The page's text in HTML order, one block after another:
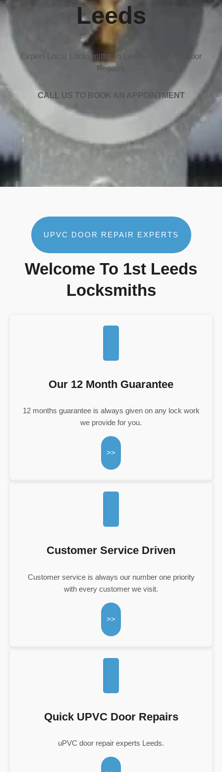
Leeds
Expert Local Locksmiths in Leeds for uPVC Door
Repairs
CALL US TO BOOK AN APPOINTMENT
UPVC DOOR REPAIR EXPERTS
Welcome To 1st Leeds
Locksmiths
Our 12 Month Guarantee
12 months guarantee is always given on any lock work
we provide for you.
>>
Customer Service Driven
Customer service is always our number one priority
with every customer we visit.
>>
Quick UPVC Door Repairs
uPVC door repair experts Leeds.